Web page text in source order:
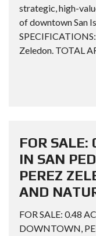
strategic, high-
of downtown San
Zeledon. TOTAL
FOR SALE:
IN SAN
PEREZ
AND
FOR SALE: 0.48
DOWNTOWN,